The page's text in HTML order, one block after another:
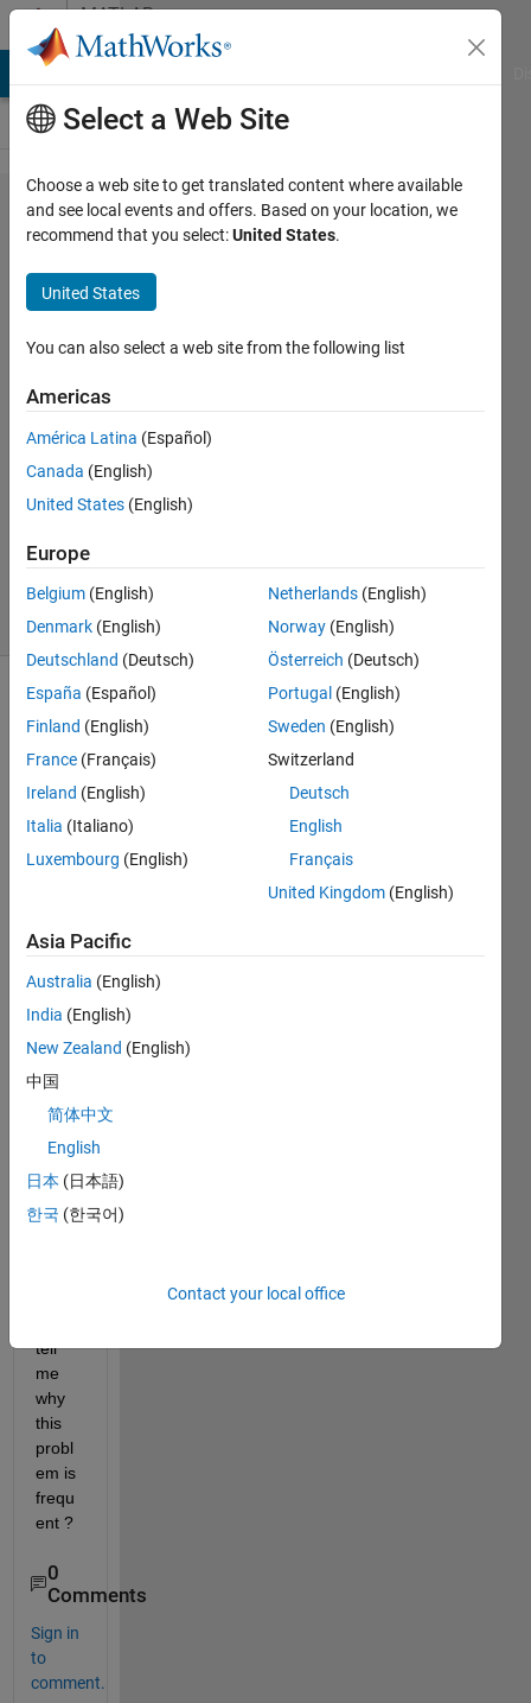
Skip to contentMATLAB
Answers
Probem
with
course
progress
HANANE
25 Nov
2024
2
Updated
26 Nov
2024
27 Views
(30 days)
I
I
resu
MAT
LAB
Onra
cours
e it
begin
from
tell
me
why
this
probl
em is
frequ
ent ?
0
Comments
Sign in
to
comment.
Select a Web Site
Choose a web site to get translated content where available
and see local events and offers. Based on your location, we
recommend that you select:United States.
United States
You can also select a web site from the following list
Americas
América Latina (Español)
Canada (English)
United States (English)
Europe
Belgium (English)
Denmark (English)
Deutschland (Deutsch)
España (Español)
Finland (English)
France (Français)
Ireland (English)
Italia (Italiano)
Luxembourg (English)
Netherlands (English)
Norway (English)
Österreich (Deutsch)
Portugal (English)
Sweden (English)
Switzerland
Deutsch
English
Français
United Kingdom (English)
Asia Pacific
Australia (English)
India (English)
New Zealand (English)
中国
简体中文
English
日本 (日本語)
한국 (한국어)
Contact your local office